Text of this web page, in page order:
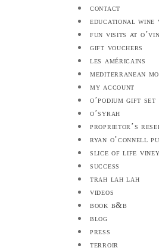
contact
educational wine
fun visits at
gift vouchers
les américains
mediterranean
my account
o’podium gift set
o’syrah
proprietor’s
ryan o’connell
slice of life
success
trah lah lah
videos
book b&b
blog
press
terroir